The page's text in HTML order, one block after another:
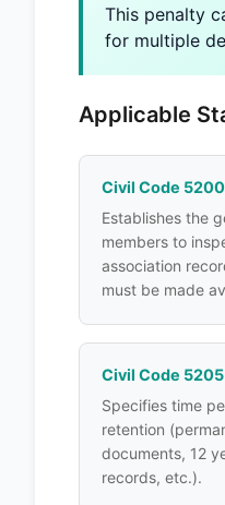
This penalty
for multiple
Applicable
Civil Code 5200
Establishes the
members to
association
must be made
Civil Code 5205
Specifies time
retention
documents, 12
records, etc.).